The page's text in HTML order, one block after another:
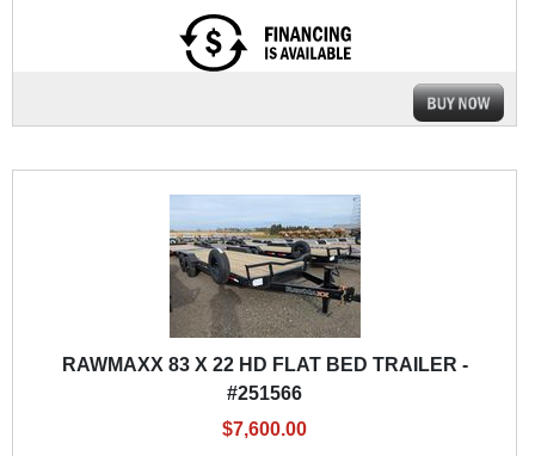
RAWMAXX 83 X 22 HD FLAT BED TRAILER -
#251566
$7,600.00